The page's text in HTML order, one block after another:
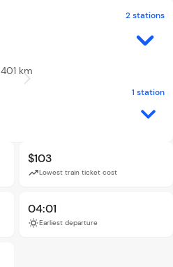
2 stations
401 km
1 station
$103
Lowest train ticket cost
04:01
Earliest departure